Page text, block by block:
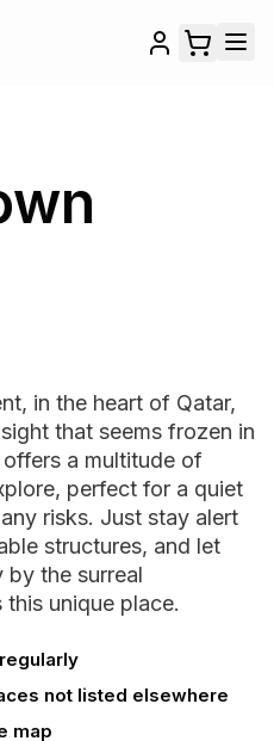
in the heart of Qatar,
that seems frozen in
a multitude of
perfect for a quiet
risks. Just stay alert
structures, and let
the surreal
unique place.
not listed elsewhere
map